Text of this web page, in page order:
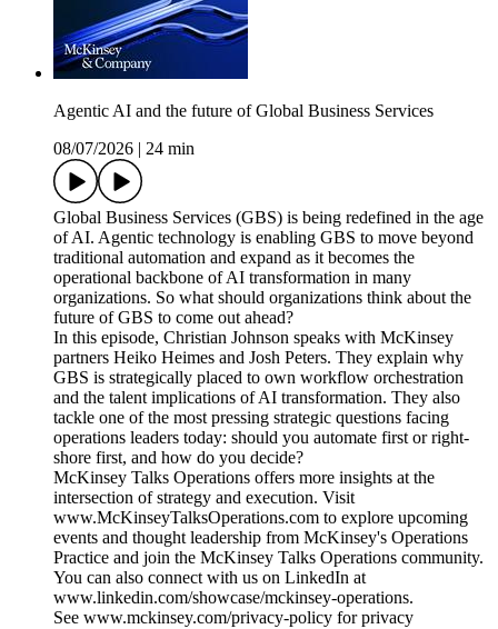
Agentic AI and the future of Global Business Services
08/07/2026
24 min
Global Business Services (GBS) is being redefined in the age
of AI. Agentic technology is enabling GBS to move beyond
traditional automation and expand as it becomes the
operational backbone of AI transformation in many
organizations. So what should organizations think about the
future of GBS to come out ahead?
In this episode, Christian Johnson speaks with McKinsey
partners Heiko Heimes and Josh Peters. They explain why
GBS is strategically placed to own workflow orchestration
and the talent implications of AI transformation. They also
tackle one of the most pressing strategic questions facing
operations leaders today: should you automate first or right-
shore first, and how do you decide?
McKinsey Talks Operations offers more insights at the
intersection of strategy and execution. Visit
www.McKinseyTalksOperations.com to explore upcoming
events and thought leadership from McKinsey's Operations
Practice and join the McKinsey Talks Operations community.
You can also connect with us on LinkedIn at
www.linkedin.com/showcase/mckinsey-operations.
See www.mckinsey.com/privacy-policy for privacy